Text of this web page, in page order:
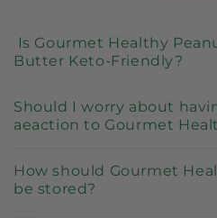
Is Gourmet Healthy
Butter Keto-Friendly?
Should I worry about
aeaction to Gourmet
How should Gourmet
be stored?